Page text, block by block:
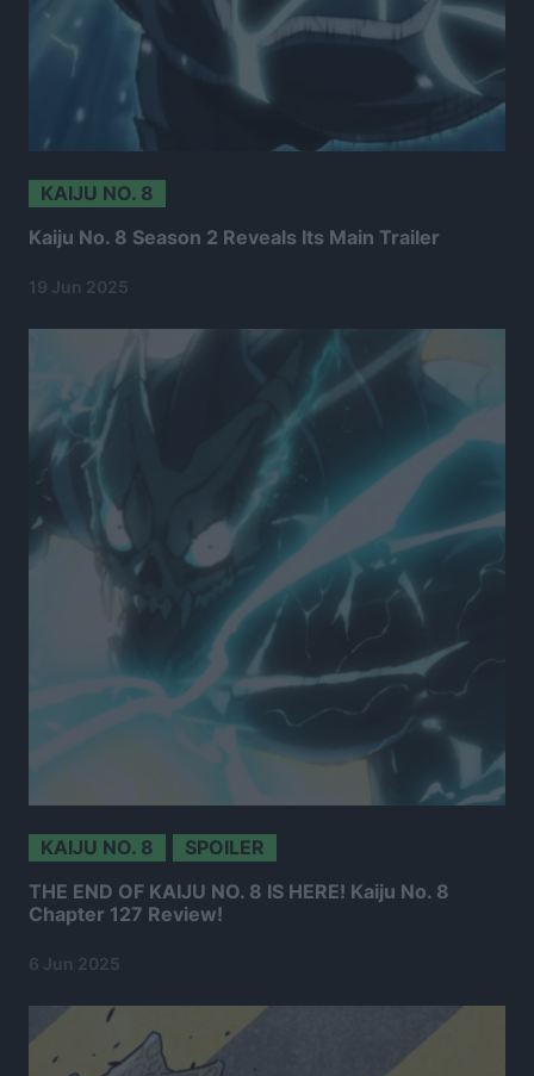
KAIJU NO. 8
Kaiju No. 8 Season 2 Reveals Its Main Trailer
19 Jun 2025
KAIJU NO. 8 SPOILER
THE END OF KAIJU NO. 8 IS HERE! Kaiju No. 8
Chapter 127 Review!
6 Jun 2025